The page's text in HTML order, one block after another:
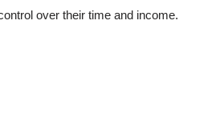
over their time and income.